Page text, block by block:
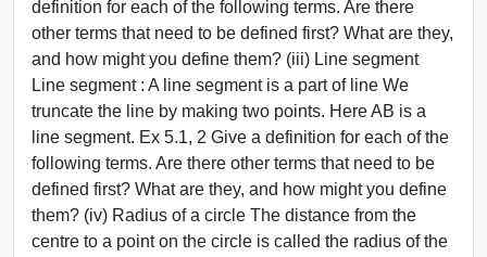
definition for each of the following terms. Are there
other terms that need to be defined first? What are they,
and how might you define them? (iii) Line segment
Line segment : A line segment is a part of line We
truncate the line by making two points. Here AB is a
line segment. Ex 5.1, 2 Give a definition for each of the
following terms. Are there other terms that need to be
defined first? What are they, and how might you define
them? (iv) Radius of a circle The distance from the
centre to a point on the circle is called the radius of the